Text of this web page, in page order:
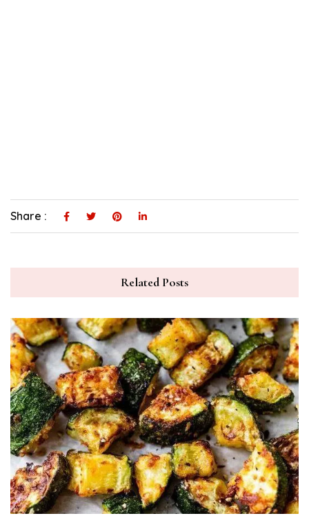
Share :
Related Posts